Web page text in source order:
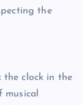
the
the clock in the